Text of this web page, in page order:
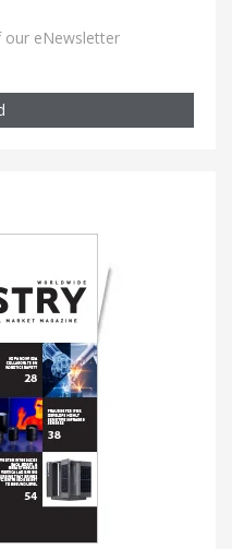
our eNewsletter